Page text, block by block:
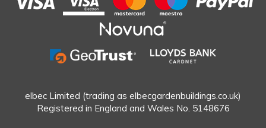
elbec Limited (trading as elbecgardenbuildings.co.uk)
Registered in England and Wales No. 5148676